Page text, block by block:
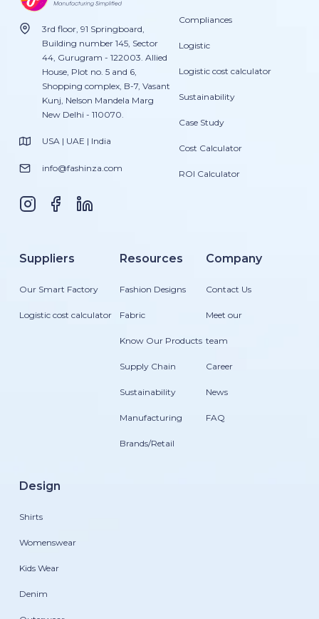
3rd floor, 91 Springboard,
Building number 145, Sector
44, Gurugram - 122003. Allied
House, Plot no. 5 and 6,
Shopping complex, B-7, Vasant
Kunj, Nelson Mandela Marg
New Delhi - 110070.
USA | UAE | India
info@fashinza.com
Compliances
Logistic
Logistic cost calculator
Sustainability
Case Study
Cost Calculator
ROI Calculator
Suppliers
Our Smart Factory
Logistic cost calculator
Resources
Fashion Designs
Fabric
Know Our Products
Supply Chain
Sustainability
Manufacturing
Brands/Retail
Company
Contact Us
Meet our
team
Career
News
FAQ
Design
Shirts
Womenswear
Kids Wear
Denim